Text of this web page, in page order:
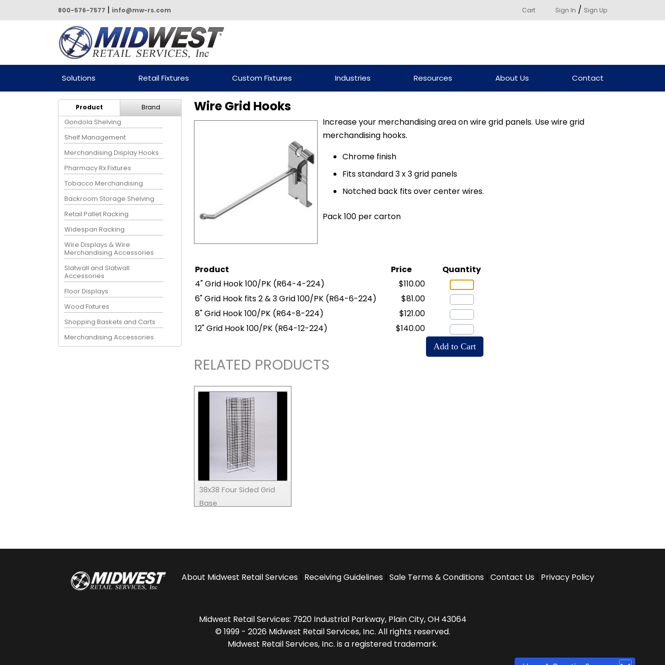
800-576-7577 | info@mw-rs.com Cart Sign In / Sign Up
Powered by Midwest Retail
Services
Solutions Retail Fixtures Custom Fixtures Industries Resources About Us Contact
Product
Gondola Shelving
Shelf Management
Merchandising Display Hooks
Pharmacy Rx Fixtures
Tobacco Merchandising
Backroom Storage Shelving
Retail Pallet Racking
Widespan Racking
Wire Displays & Wire
Merchandising Accessories
Slatwall and Slatwall
Accessories
Floor Displays
Wood Fixtures
Shopping Baskets and Carts
Merchandising Accessories
Brand Wire Grid Hooks
Increase your merchandising area on wire grid panels. Use wire grid
merchandising hooks.
Chrome finish
Fits standard 3 x 3 grid panels
Notched back fits over center wires.
Pack 100 per carton
Product Price
Quantity
4" Grid Hook 100/PK (R64-4-224)
$110.00
6" Grid Hook fits 2 & 3 Grid 100/PK (R64-6-224)
$81.00
8" Grid Hook 100/PK (R64-8-224)
$121.00
12" Grid Hook 100/PK (R64-12-224) $140.00
RELATED PRODUCTS
38x38 Four Sided Grid
Base
About Midwest Retail Services | Receiving Guidelines | Sale Terms & Conditions | Contact Us | Privacy Policy
Midwest Retail Services: 7920 Industrial Parkway, Plain City, OH 43064
© 1999 - 2026 Midwest Retail Services, Inc. All rights reserved.
Midwest Retail Services, Inc. is a registered trademark.